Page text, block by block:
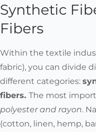
Synthetic
Fibers
Within the textile
fabric), you can divide
different categories:
fibers. The most
polyester and rayon.
(cotton, linen, hemp,